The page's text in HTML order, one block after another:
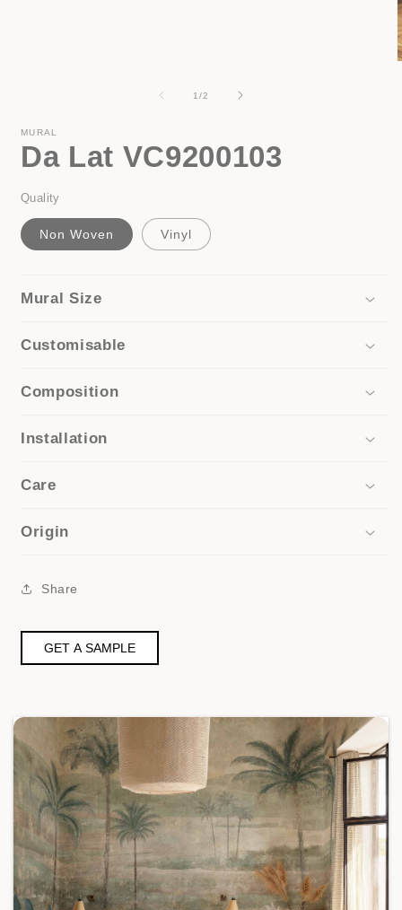
1/of
2
MURAL
Da Lat VC9200103
Quality
Non Woven Vinyl
Mural Size
Customisable
Composition
Installation
Care
Origin
Share
GET A SAMPLE